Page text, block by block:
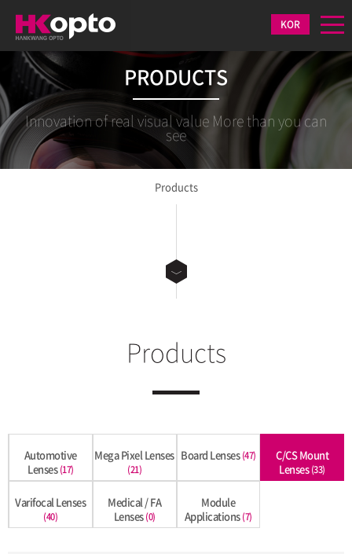
KOR
PRODUCTS
Innovation of real visual value More than you can
see
Products
Products
Automotive
Lenses (17)
Mega Pixel Lenses
(21)
Board Lenses (47)
C/CS Mount
Lenses (33)
Varifocal Lenses
(40)
Medical / FA
Lenses(0)
Module
Applications(7)